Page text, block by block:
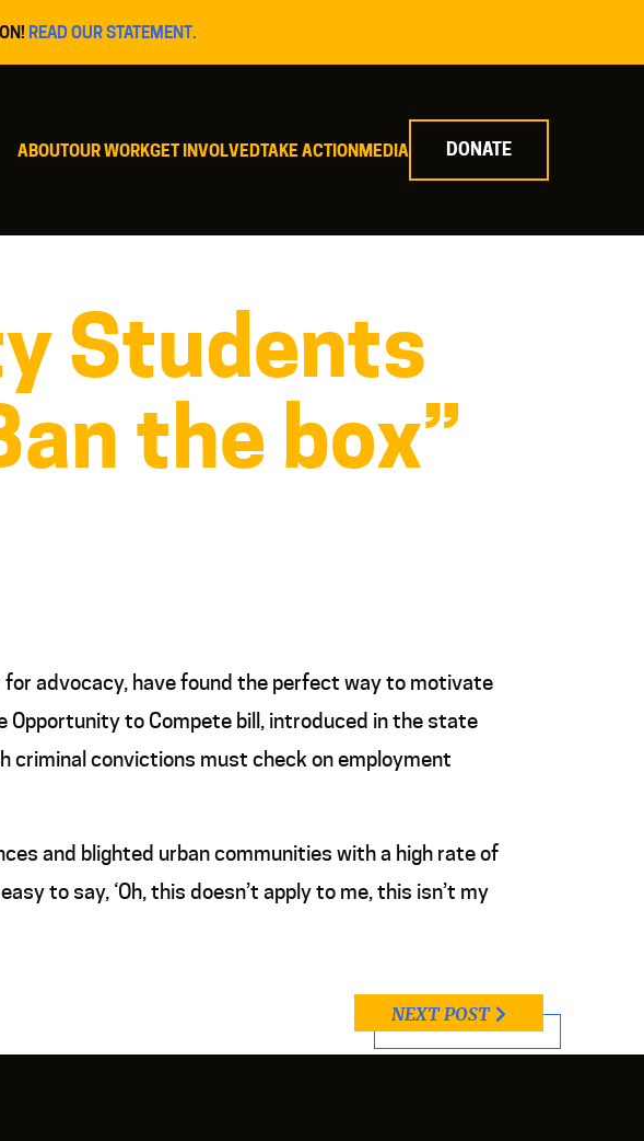
READ OUR STATEMENT.
ABOUTOUR WORKGET INVOLVEDTAKE ACTIONMEDIA DONATE
Students
the box”
advocacy, have found the perfect way to motivate
Opportunity to Compete bill, introduced in the state
criminal convictions must check on employment
and blighted urban communities with a high rate of
to say, ‘Oh, this doesn’t apply to me, this isn’t my
NEXT POST